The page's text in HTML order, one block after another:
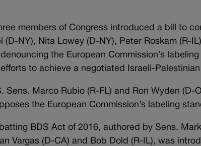
members of Congress introduced a bill to
(D-NY), Nita Lowey (D-NY), Peter Roskam (R-
the European Commission’s
to achieve a negotiated Israeli-
Sens. Marco Rubio (R-FL) and Ron Wyden (D-
the European Commission’s labeling
BDS Act of 2016, authored by Sens.
Vargas (D-CA) and Bob Dold (R-IL), was